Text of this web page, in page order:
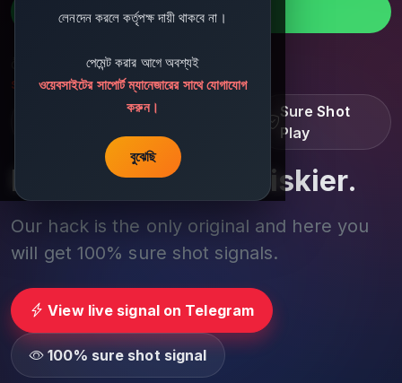
লেনদেন করলে কর্তৃপক্ষ দায়ী থাকবে না।
পেমেন্ট করার আগে অবশ্যই
ওয়েবসাইটের সাপোর্ট ম্যানেজারের সাথে যোগাযোগ
করুন।
বুঝেছি
ðŸ“± WhatsApp
ðŸ“§ Support Email:
sbdshop880@gmail.com
Learn â€¢ Track â€¢
Sure Shot
Play
Play smarter, not riskier.
Our hack is the only original and here you
will get 100% sure shot signals.
View live signal on Telegram
100% sure shot signal